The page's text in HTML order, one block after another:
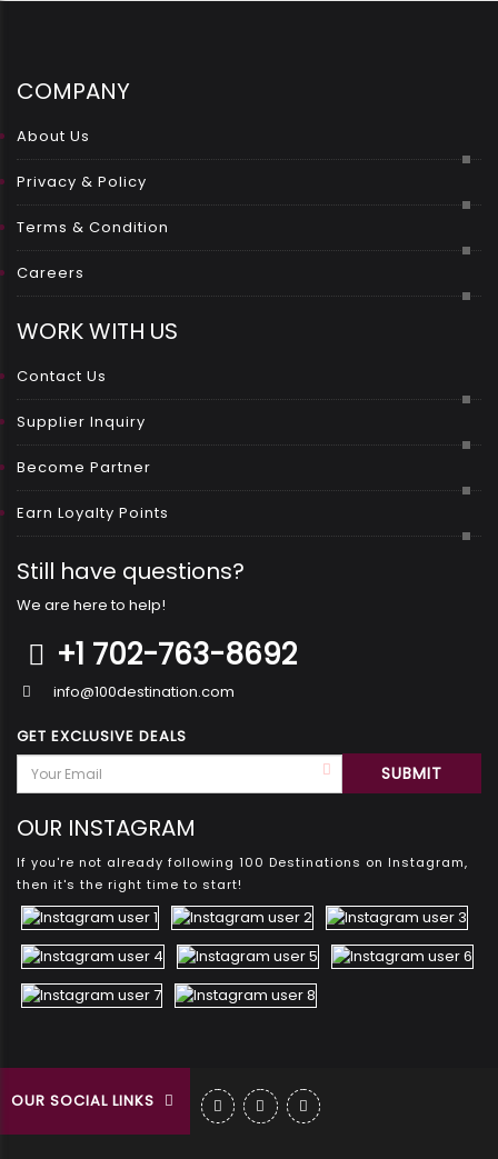
COMPANY
About Us
Privacy & Policy
Terms & Condition
Careers
WORK WITH US
Contact Us
Supplier Inquiry
Become Partner
Earn Loyalty Points
Still have questions?
We are here to help!
+1 702-763-8692
info@100destination.com
GET EXCLUSIVE DEALS
OUR INSTAGRAM
If you're not already following 100 Destinations on Instagram,
then it's the right time to start!
OUR SOCIAL LINKS